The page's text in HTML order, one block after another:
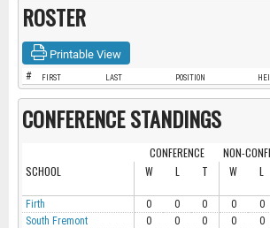
ROSTER
Printable View
# FIRST LAST POSITION
CONFERENCE STANDINGS
CONFERENCE
NON-
SCHOOL
W L T W L
Firth 0 0 0 0 0
South Fremont
0 0 0 0 0